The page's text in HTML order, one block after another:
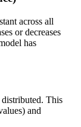
across all
or decreases
has
This
and